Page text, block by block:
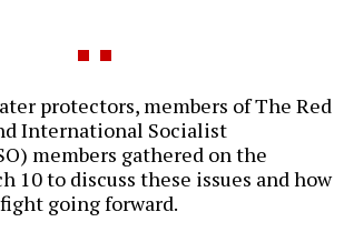
protectors, members of The Red
International Socialist
members gathered on the
10 to discuss these issues and how
going forward.